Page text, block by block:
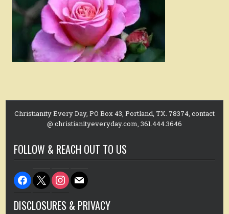
Christianity Every Day, PO Box 43, Portland, TX. 78374, contact
@ christianityeveryday.com, 361.444.3646
FOLLOW & REACH OUT TO US
facebook
x instagram
mail
DISCLOSURES & PRIVACY